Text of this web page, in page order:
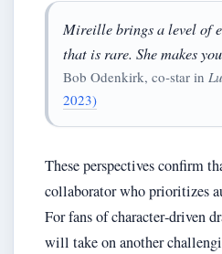
Mireille brings a level of
that is rare. She makes
Bob Odenkirk, co‑star in
2023)
These perspectives confirm
collaborator who prioritizes
For fans of character‑driven
will take on another